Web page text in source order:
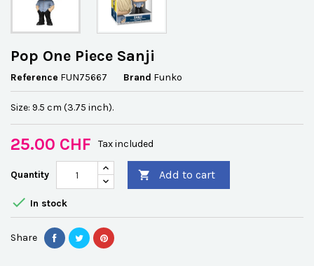
Pop One Piece Sanji
Reference FUN75667 Brand Funko
Size: 9.5 cm (3.75 inch).
25.00 CHF Tax included
Quantity  Add to cart
 In stock
Share